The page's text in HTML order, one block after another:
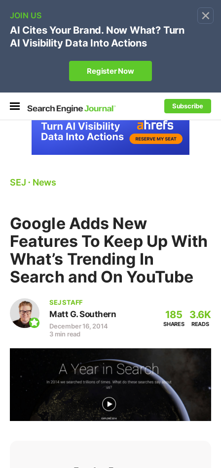
×
Subscribe
🔥[Live 8/12 with Loren Baker]Ecommerce SEO
Own your "brand +promo code" search.
Register Now
SEJ ⋅ News
Google Adds New
Features To Keep Up With
What’s Trending In
Search and On YouTube
SEJ STAFF
Matt G. Southern
December 16, 2014
3 min read
185
SHARES
3.6K
READS